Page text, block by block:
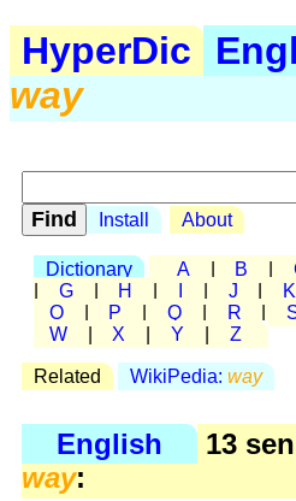
HyperDic
way
Install About
Dictionary A B
G H J K
O
P Q R
W
X Y Z
Related WikiPedia: way
English
13
way: